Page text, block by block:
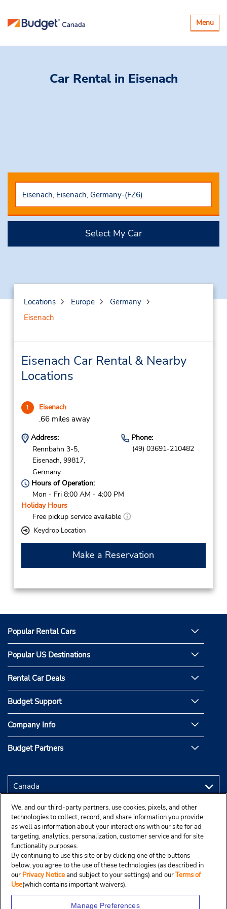
Toggle
Menu
Car Rental in Eisenach
Select My Car
Locations Europe
Germany
Eisenach
Eisenach Car Rental & Nearby
Locations
1 Eisenach
.66 miles away
Address:
Rennbahn 3-5,
Eisenach, 99817,
Germany
Phone:
(49) 03691-210482
Hours of Operation:
Mon - Fri 8:00 AM - 4:00 PM
Holiday Hours
Free pickup service available
Keydrop Location
Make a Reservation
Popular Rental Cars
Popular US Destinations
Rental Car Deals
Budget Support
Company Info
Budget Partners
We, and our third-party partners, use cookies, pixels, and other
technologies to collect, record, and share information you provide
as well as information about your interactions with our site for ad
targeting, analytics, personalization, customer service and for site
functionality purposes.
By continuing to use this site or by clicking one of the buttons
below, you agree to the use of these technologies (as described in
our Privacy Noticeand subject to your settings) and ourTerms of
Use(which contains important waivers).
Manage Preferences